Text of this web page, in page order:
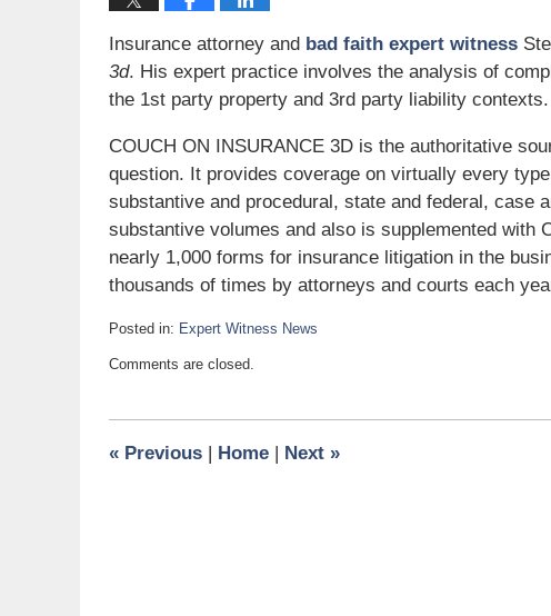
Insurance attorney and bad faith expert witness
3d. His expert practice involves the analysis of
the 1st party property and 3rd party liability contexts.
COUCH ON INSURANCE 3D is the authoritative
question. It provides coverage on virtually every
substantive and procedural, state and federal, case
substantive volumes and also is supplemented with
nearly 1,000 forms for insurance litigation in the
thousands of times by attorneys and courts each
Posted in: Expert Witness News
June
am
Comments are closed.
« Previous Home Next »